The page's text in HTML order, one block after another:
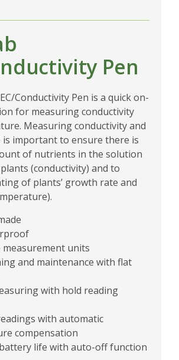
Pen
Conductivity Pen is a quick on-
for measuring conductivity
Measuring conductivity and
important to ensure there is
of nutrients in the solution
(conductivity) and to
of plants’ growth rate and
measurement units
and maintenance with flat
with hold reading
with automatic
compensation
life with auto-off function